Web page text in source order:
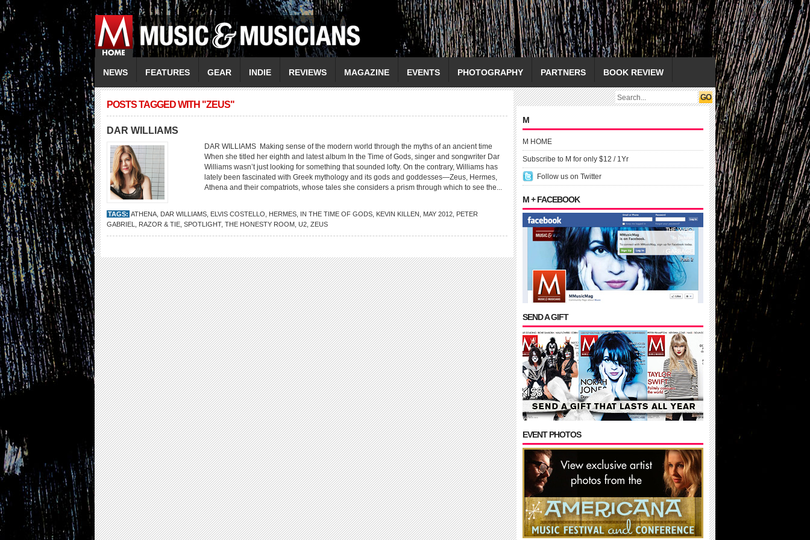
NEWS FEATURES GEAR INDIE REVIEWS MAGAZINE EVENTS PHOTOGRAPHY PARTNERS BOOK REVIEW
POSTS TAGGED WITH "ZEUS"
DAR WILLIAMS
DAR WILLIAMS Making sense of the modern world through the myths of an ancient time
When she titled her eighth and latest album In the Time of Gods, singer and songwriter Dar
Williams wasn’t just looking for something that sounded lofty. On the contrary, Williams has
lately been fascinated with Greek mythology and its gods and goddesses—Zeus, Hermes,
Athena and their compatriots, whose tales she considers a prism through which to see the...
TAGS: ATHENA DAR WILLIAMS ELVIS COSTELLO HERMES IN THE TIME OF GODS KEVIN KILLEN MAY 2012 PETER
GABRIEL
RAZOR & TIE SPOTLIGHT, THE HONESTY ROOM U2 ZEUS
M
M HOME
Subscribe to M for only $12 / 1Yr
Follow us on Twitter
M + FACEBOOK
SEND A GIFT
EVENT PHOTOS